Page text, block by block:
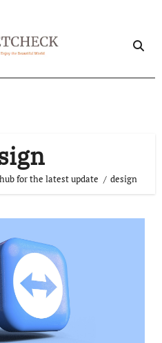
for the latest update design